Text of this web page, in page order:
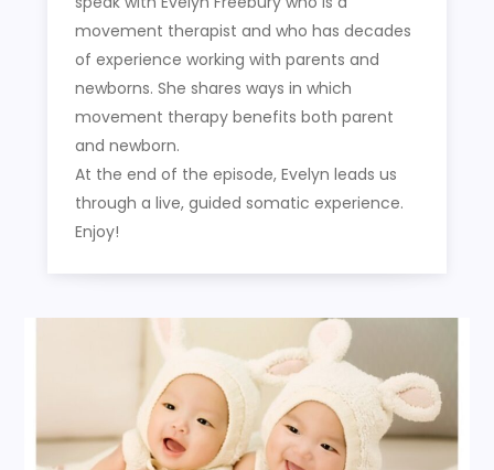
movement therapist and who has decades
of experience working with parents and
newborns. She shares ways in which
movement therapy benefits both parent
and newborn.
At the end of the episode, Evelyn leads us
through a live, guided somatic experience.
Enjoy!